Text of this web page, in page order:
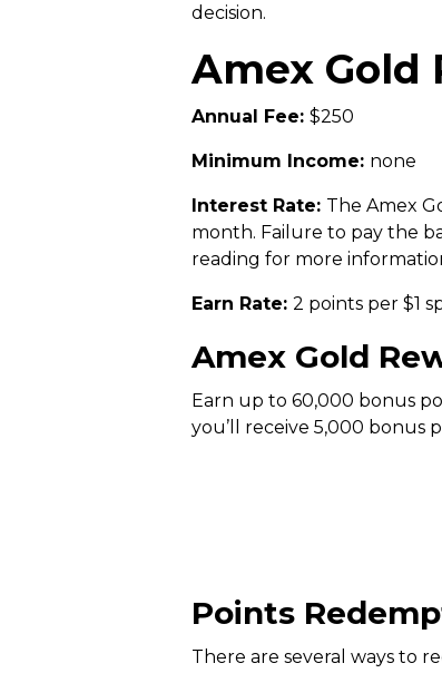
decision.
Amex Gold
Annual Fee: $250
Minimum Income: none
Interest Rate: The Amex
month. Failure to pay the
reading for more
Earn Rate: 2 points per $1
Amex Gold
Earn up to 60,000 bonus
you’ll receive 5,000 bonus
Points
There are several ways to